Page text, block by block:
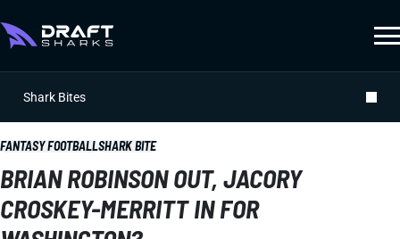
Shark Bites
FANTASY FOOTBALLSHARK BITE
BRIAN ROBINSON OUT, JACORY
CROSKEY-MERRITT IN FOR